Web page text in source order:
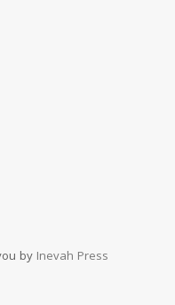
by Inevah Press